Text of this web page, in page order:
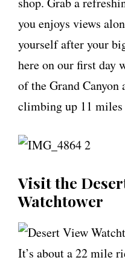
you enjoys views
yourself after your
here on our first day
of the Grand
climbing up 11
Visit the
Watchtower
It’s about a 22 mile